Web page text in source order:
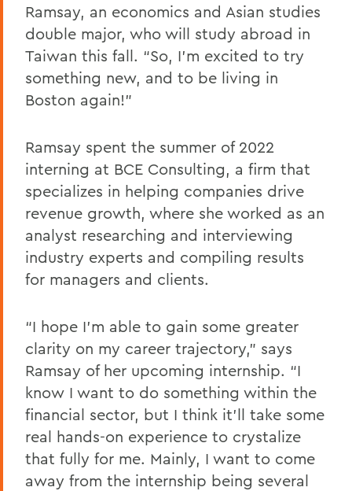
Ramsay, an economics and Asian studies
double major, who will study abroad in
Taiwan this fall. “So, I’m excited to try
something new, and to be living in
Boston again!”
Ramsay spent the summer of 2022
interning at BCE Consulting, a firm that
specializes in helping companies drive
revenue growth, where she worked as an
analyst researching and interviewing
industry experts and compiling results
for managers and clients.
“I hope I’m able to gain some greater
clarity on my career trajectory,” says
Ramsay of her upcoming internship. “I
know I want to do something within the
financial sector, but I think it’ll take some
real hands-on experience to crystalize
that fully for me. Mainly, I want to come
away from the internship being several